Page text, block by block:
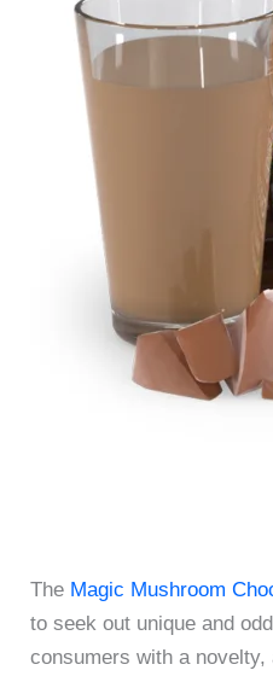
The Magic Mushroom
to seek out unique and
consumers with a